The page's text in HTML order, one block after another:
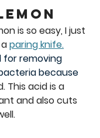
is so easy, I just
paring knife.
for removing
because
This acid is a
and also cuts